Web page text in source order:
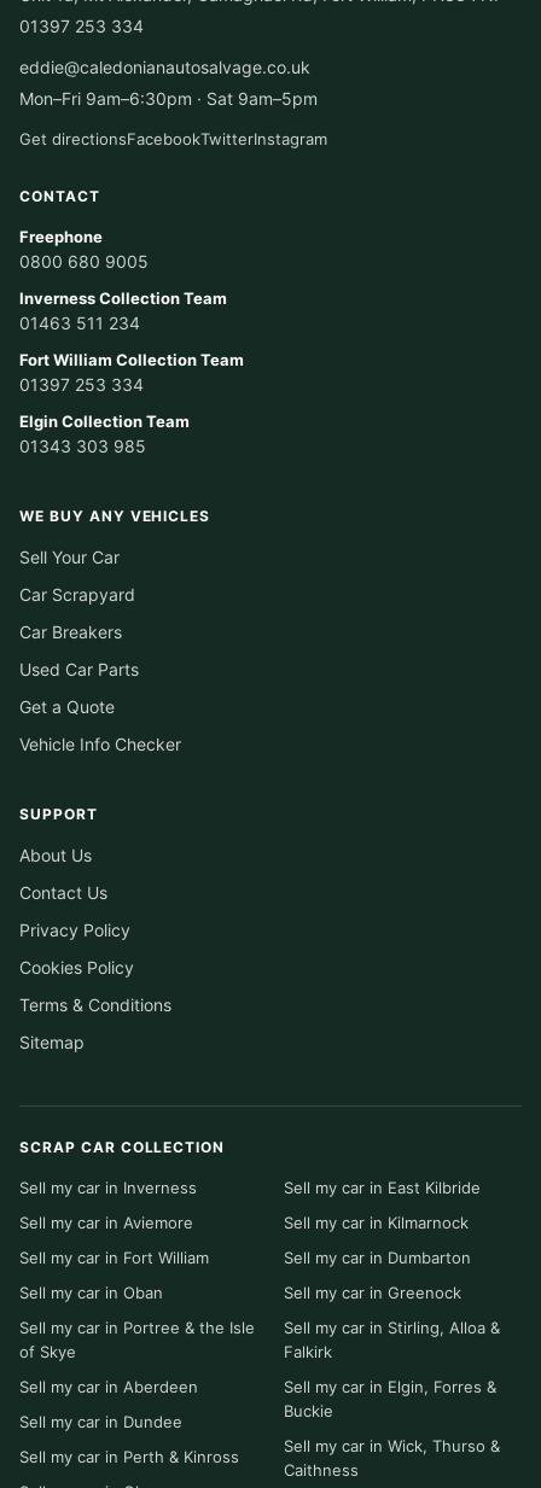
01397 253 334
eddie@caledonianautosalvage.co.uk
Mon–Fri 9am–6:30pm · Sat 9am–5pm
Get directionsFacebookTwitterInstagram
CONTACT
Freephone
0800 680 9005
Inverness Collection Team
01463 511 234
Fort William Collection Team
01397 253 334
Elgin Collection Team
01343 303 985
WE BUY ANY VEHICLES
Sell Your Car
Car Scrapyard
Car Breakers
Used Car Parts
Get a Quote
Vehicle Info Checker
SUPPORT
About Us
Contact Us
Privacy Policy
Cookies Policy
Terms & Conditions
Sitemap
SCRAP CAR COLLECTION
Sell my car in Inverness
Sell my car in Aviemore
Sell my car in Fort William
Sell my car in Oban
Sell my car in Portree & the Isle
of Skye
Sell my car in Aberdeen
Sell my car in Dundee
Sell my car in Perth & Kinross
Sell my car in East Kilbride
Sell my car in Kilmarnock
Sell my car in Dumbarton
Sell my car in Greenock
Sell my car in Stirling, Alloa &
Falkirk
Sell my car in Elgin, Forres &
Buckie
Sell my car in Wick, Thurso &
Caithness